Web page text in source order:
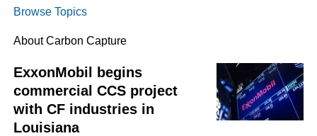
FACEBOOK
TWITTER
YOUTUBE
LINKEDININSTAGRAM
Browse Topics
About Carbon Capture
ExxonMobil begins
commercial CCS project
with CF industries in
Louisiana